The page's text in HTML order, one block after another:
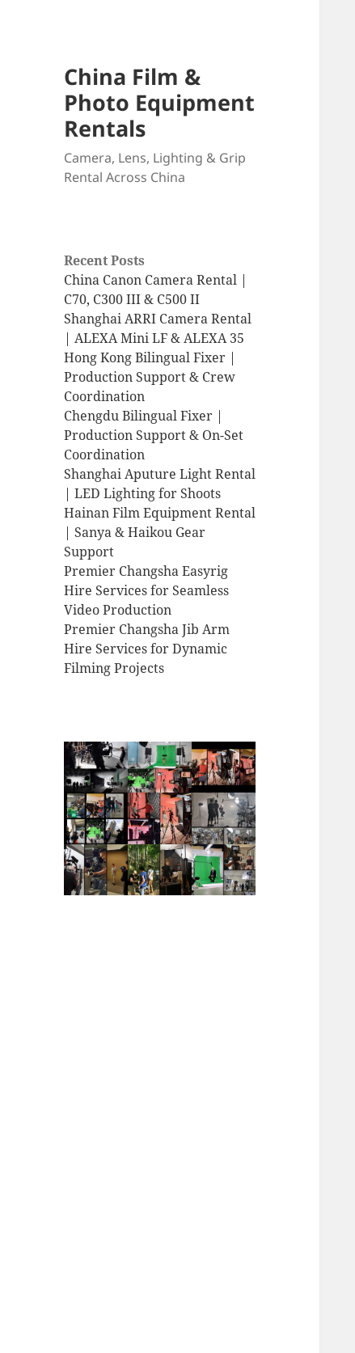
China Film &
Photo Equipment
Rentals
Camera, Lens, Lighting & Grip
Rental Across China
Recent Posts
China Canon Camera Rental |
C70, C300 III & C500 II
Shanghai ARRI Camera Rental
| ALEXA Mini LF & ALEXA 35
Hong Kong Bilingual Fixer |
Production Support & Crew
Coordination
Chengdu Bilingual Fixer |
Production Support & On-Set
Coordination
Shanghai Aputure Light Rental
| LED Lighting for Shoots
Hainan Film Equipment Rental
| Sanya & Haikou Gear
Support
Premier Changsha Easyrig
Hire Services for Seamless
Video Production
Premier Changsha Jib Arm
Hire Services for Dynamic
Filming Projects